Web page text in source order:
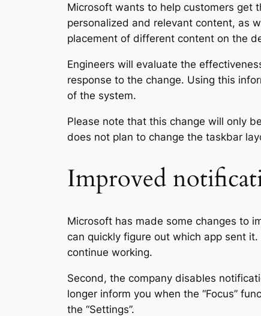
Microsoft wants to help customers get
personalized and relevant content, as
placement of different content on the
Engineers will evaluate the
response to the change. Using this
of the system.
Please note that this change will only
does not plan to change the taskbar
Improved
Microsoft has made some changes to
can quickly figure out which app sent
continue working.
Second, the company disables
longer inform you when the “Focus”
the “Settings”.